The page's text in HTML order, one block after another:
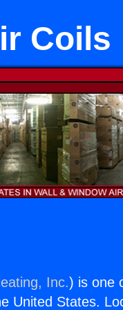
Coils
Inc.) is one
United States.